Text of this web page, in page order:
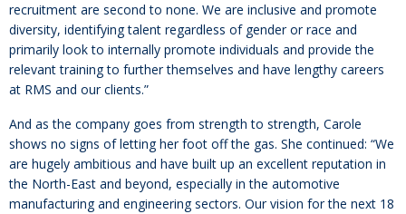
recruitment are second to none. We are inclusive and promote
diversity, identifying talent regardless of gender or race and
primarily look to internally promote individuals and provide the
relevant training to further themselves and have lengthy careers
at RMS and our clients.”
And as the company goes from strength to strength, Carole
shows no signs of letting her foot off the gas. She continued: “We
are hugely ambitious and have built up an excellent reputation in
the North-East and beyond, especially in the automotive
manufacturing and engineering sectors. Our vision for the next 18